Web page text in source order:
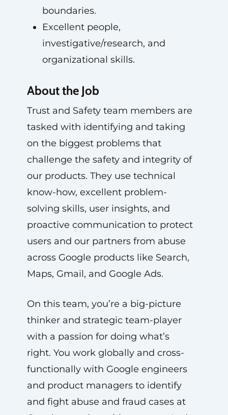
boundaries.
Excellent people,
investigative/research, and
organizational skills.
About the Job
Trust and Safety team members are
tasked with identifying and taking
on the biggest problems that
challenge the safety and integrity of
our products. They use technical
know-how, excellent problem-
solving skills, user insights, and
proactive communication to protect
users and our partners from abuse
across Google products like Search,
Maps, Gmail, and Google Ads.
On this team, you’re a big-picture
thinker and strategic team-player
with a passion for doing what’s
right. You work globally and cross-
functionally with Google engineers
and product managers to identify
and fight abuse and fraud cases at